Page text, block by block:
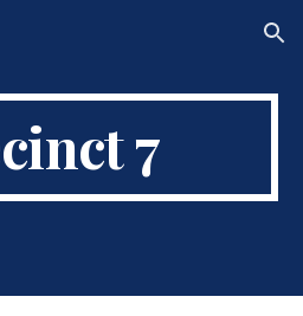
Skip to navigation
7